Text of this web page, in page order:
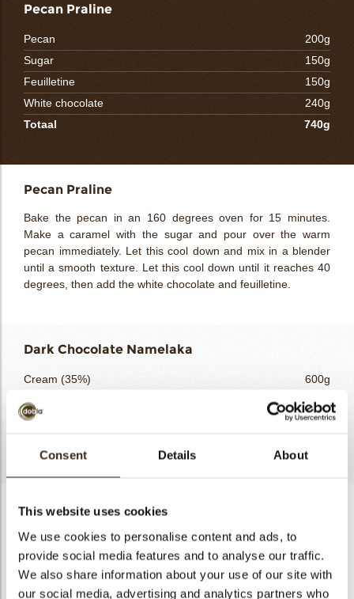
Consent Details About
This website uses cookies
We use cookies to personalise content and ads, to
provide social media features and to analyse our traffic.
We also share information about your use of our site with
our social media, advertising and analytics partners who
Pecan Praline
Pecan
200g
Sugar
150g
Feuilletine
150g
White chocolate
240g
Totaal
740g
Pecan Praline
Bake the pecan in an 160 degrees oven for 15 minutes.
Make a caramel with the sugar and pour over the warm
pecan immediately. Let this cool down and mix in a blender
until a smooth texture. Let this cool down until it reaches 40
degrees, then add the white chocolate and feuilletine.
Dark Chocolate Namelaka
Cream (35%)
600g
Gelatine massa
24g
Domori Vidama 66%
160g
Dark Chocolate Namelaka
Heat up the cream until almost boiling. Add the gelatine
massa and mix with a handblender. Add the dark chocolate
and mix again until smooth. Pour in a tray and let this set for
at least 6 hours. Whip like a cream before use.